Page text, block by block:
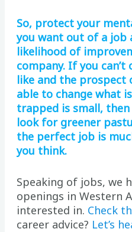
So, protect your
you want out of a job
likelihood of
company. If you can’t
like and the prospect
able to change what
trapped is small,
look for greener
the perfect job is
you think.
Speaking of jobs, we
openings in Western
interested in. Check
career advice? Let’s